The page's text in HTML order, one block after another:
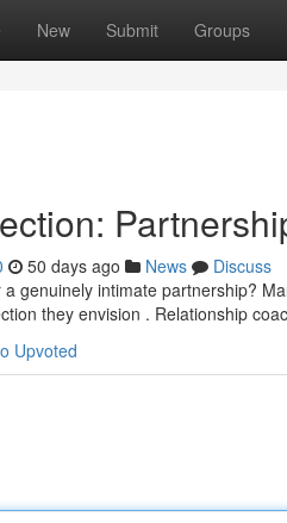
New Submit Groups
50 days ago News
Discuss
genuinely intimate partnership?
they envision . Relationship
Upvoted